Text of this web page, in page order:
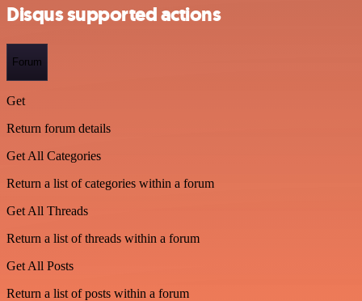
Disqus supported actions
Forum
Get
Return forum details
Get All Categories
Return a list of categories within a forum
Get All Threads
Return a list of threads within a forum
Get All Posts
Return a list of posts within a forum